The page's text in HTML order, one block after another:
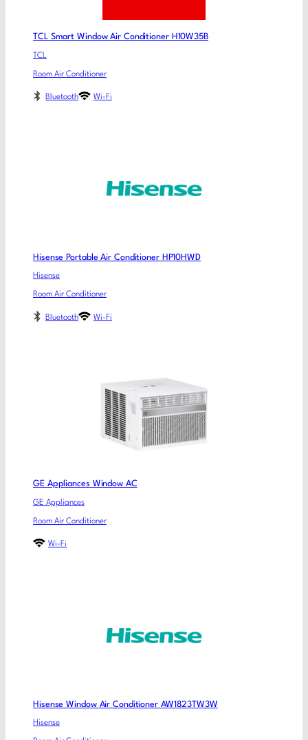
TCL Smart Window Air Conditioner H10W35B
TCL
Room Air Conditioner
Bluetooth Wi-Fi
Hisense Portable Air Conditioner HP10HWD
Hisense
Room Air Conditioner
Bluetooth Wi-Fi
GE Appliances Window AC
GE Appliances
Room Air Conditioner
Wi-Fi
Hisense Window Air Conditioner AW1823TW3W
Hisense